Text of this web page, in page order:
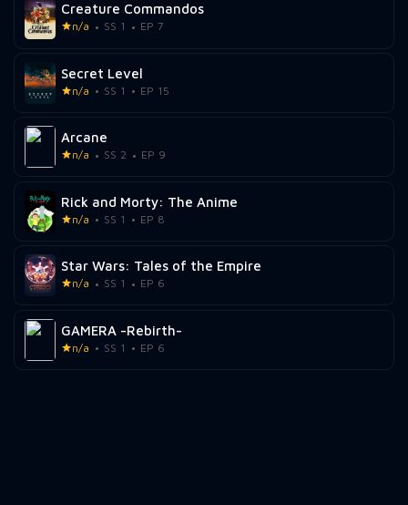
Creature Commandos
n/a SS 1 EP 7
Secret Level
n/a SS 1 EP 15
Arcane
n/a SS 2 EP 9
Rick and Morty: The Anime
n/a SS 1 EP 8
Star Wars: Tales of the Empire
n/a SS 1 EP 6
GAMERA -Rebirth-
n/a SS 1 EP 6